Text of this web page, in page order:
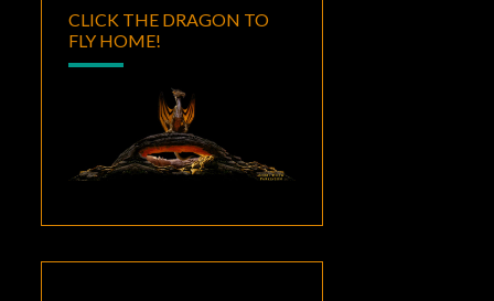
CLICK THE DRAGON TO
FLY HOME!